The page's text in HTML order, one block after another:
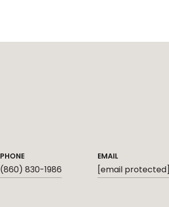
PHONE
(860) 830-1986
EMAIL
[email